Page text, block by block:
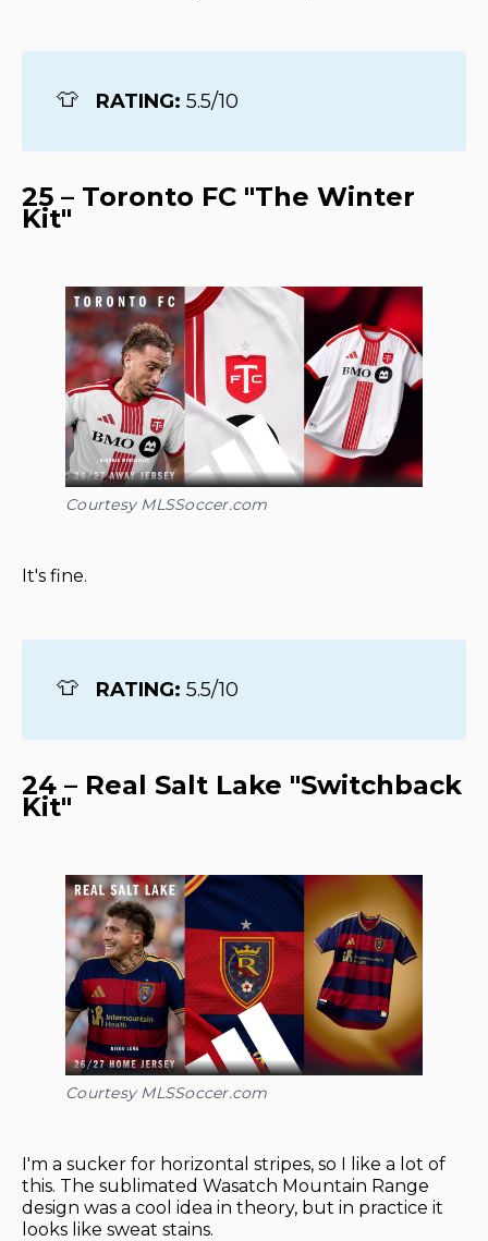
👕 RATING: 5.5/10
25 – Toronto FC "The Winter
Kit"
Courtesy MLSSoccer.com
It's fine.
👕 RATING: 5.5/10
24 – Real Salt Lake "Switchback
Kit"
Courtesy MLSSoccer.com
I'm a sucker for horizontal stripes, so I like a lot of
this. The sublimated Wasatch Mountain Range
design was a cool idea in theory, but in practice it
looks like sweat stains.